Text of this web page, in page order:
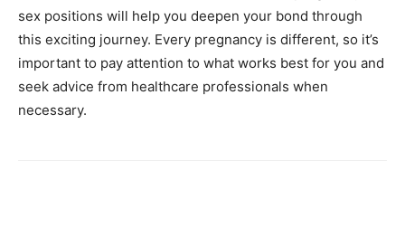
sex positions will help you deepen your bond through
this exciting journey. Every pregnancy is different, so it’s
important to pay attention to what works best for you and
seek advice from healthcare professionals when
necessary.